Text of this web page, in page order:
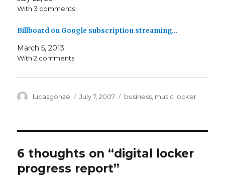
With 3 comments
Billboard on Google subscription streaming…
March 5, 2013
With 2 comments
Author
lucasgonze
Posted
July 7, 2007 Categories
business music locker
6 thoughts on “digital locker
progress report”